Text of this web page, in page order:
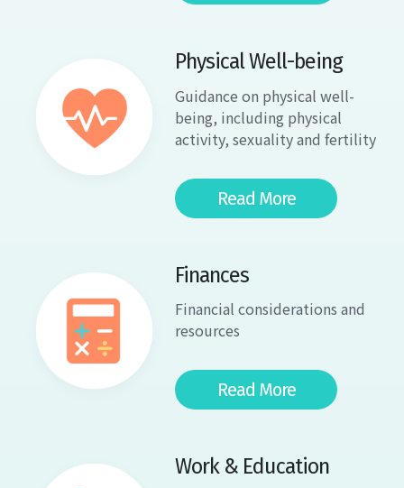
Physical Well-being
Guidance on physical well-
being, including physical
activity, sexuality and fertility
Read More
Finances
Financial considerations and
resources
Read More
Work & Education